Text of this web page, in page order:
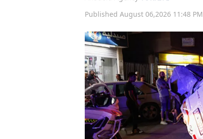
Published August 06,2026 11:48 PM